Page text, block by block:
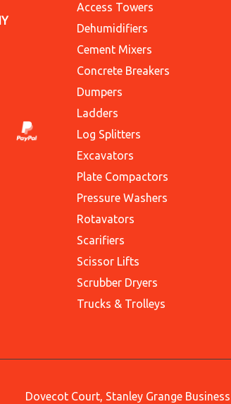
Access Towers
Dehumidifiers
Cement Mixers
Concrete Breakers
Dumpers
Ladders
Log Splitters
Excavators
Plate Compactors
Pressure Washers
Rotavators
Scarifiers
Scissor Lifts
Scrubber Dryers
Trucks & Trolleys
Dovecot Court, Stanley Grange